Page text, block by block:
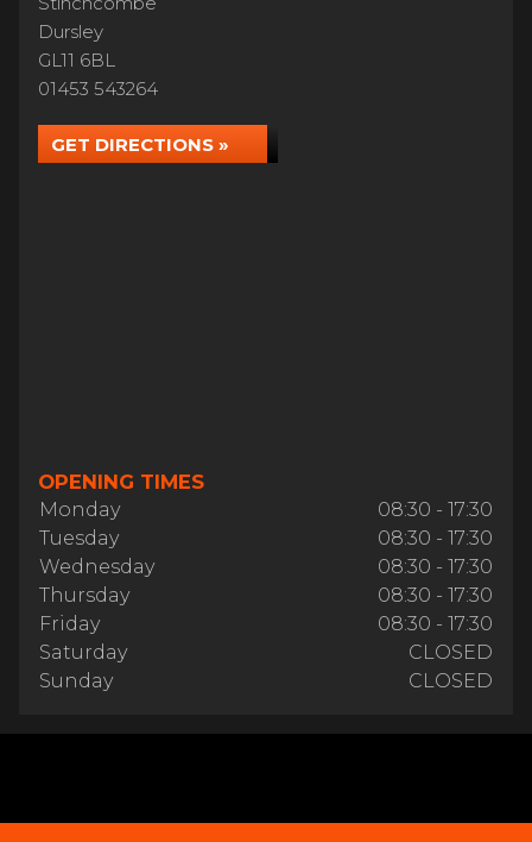
Dursley
GL11 6BL
01453 543264
GET DIRECTIONS »
OPENING TIMES
Monday
08:30 - 17:30
Tuesday
08:30 - 17:30
Wednesday
08:30 - 17:30
Thursday
08:30 - 17:30
Friday
08:30 - 17:30
Saturday
CLOSED
Sunday
CLOSED